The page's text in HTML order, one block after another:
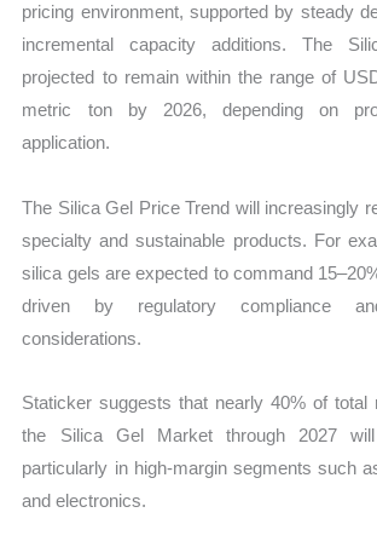
pricing environment, supported by steady
incremental capacity additions. The
projected to remain within the range of
metric ton by 2026, depending on
application.
The Silica Gel Price Trend will increasingly
specialty and sustainable products. For
silica gels are expected to command
driven by regulatory compliance
considerations.
Staticker suggests that nearly 40% of total
the Silica Gel Market through 2027
particularly in high-margin segments such
and electronics.